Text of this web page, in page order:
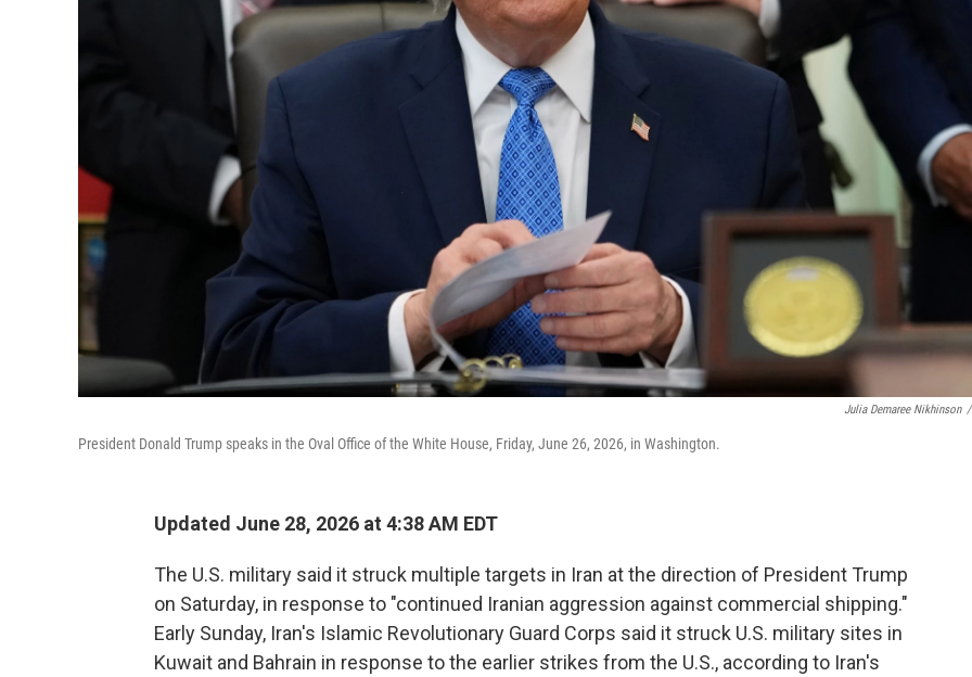
Julia Demaree Nikhinson /
President Donald Trump speaks in the Oval Office of the White House, Friday, June 26, 2026, in Washington.
Updated June 28, 2026 at 4:38 AM EDT
The U.S. military said it struck multiple targets in Iran at the direction of President Trump
on Saturday, in response to "continued Iranian aggression against commercial shipping."
Early Sunday, Iran's Islamic Revolutionary Guard Corps said it struck U.S. military sites in
Kuwait and Bahrain in response to the earlier strikes from the U.S., according to Iran's